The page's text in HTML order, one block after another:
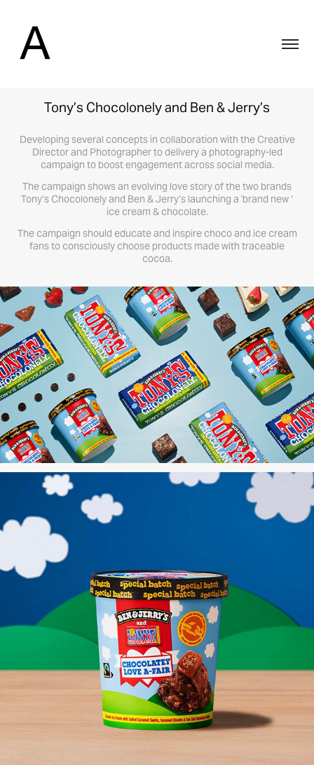
Tony’s Chocolonely and Ben & Jerry’s
Developing several concepts in collaboration with the Creative
Director and Photographer to delivery a photography-led
campaign to boost engagement across social media.
The campaign shows an evolving love story of the two brands
Tony’s Chocolonely and Ben & Jerry’s launching a 'brand new ‘
ice cream & chocolate.
The campaign should educate and inspire choco and ice cream
fans to consciously choose products made with traceable
cocoa.